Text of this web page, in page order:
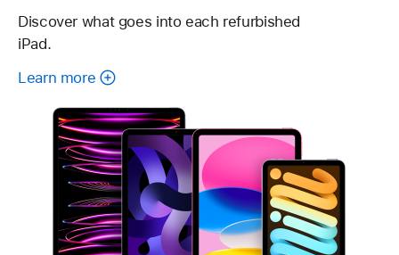
Discover what goes into each refurbished
iPad.
Learn more
refurbished
iPad.